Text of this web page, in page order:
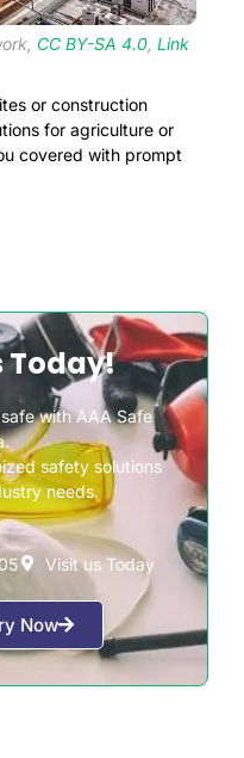
, CC BY-SA 4.0, Link
or construction
for agriculture or
covered with prompt
Today!
with AAA Safe
safety solutions
needs.
Visit us Today
Now